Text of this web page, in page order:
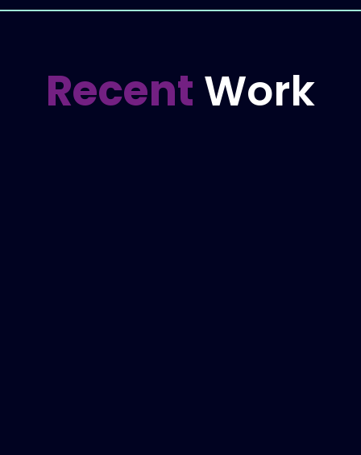
Recent Work